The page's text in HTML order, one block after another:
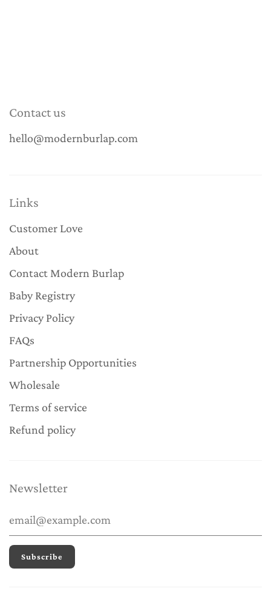
Contact us
hello@modernburlap.com
Links
Customer Love
About
Contact Modern Burlap
Baby Registry
Privacy Policy
FAQs
Partnership Opportunities
Wholesale
Terms of service
Refund policy
Newsletter